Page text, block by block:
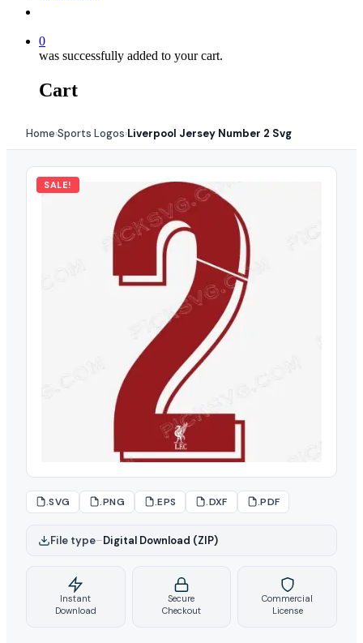
0
was successfully added to your cart.
Cart
Home›Sports Logos›Liverpool Jersey Number 2 Svg
SALE!
.SVG .PNG .EPS .DXF .PDF
File type–Digital Download (ZIP)
Instant
Download
Secure
Checkout
Commercial
License